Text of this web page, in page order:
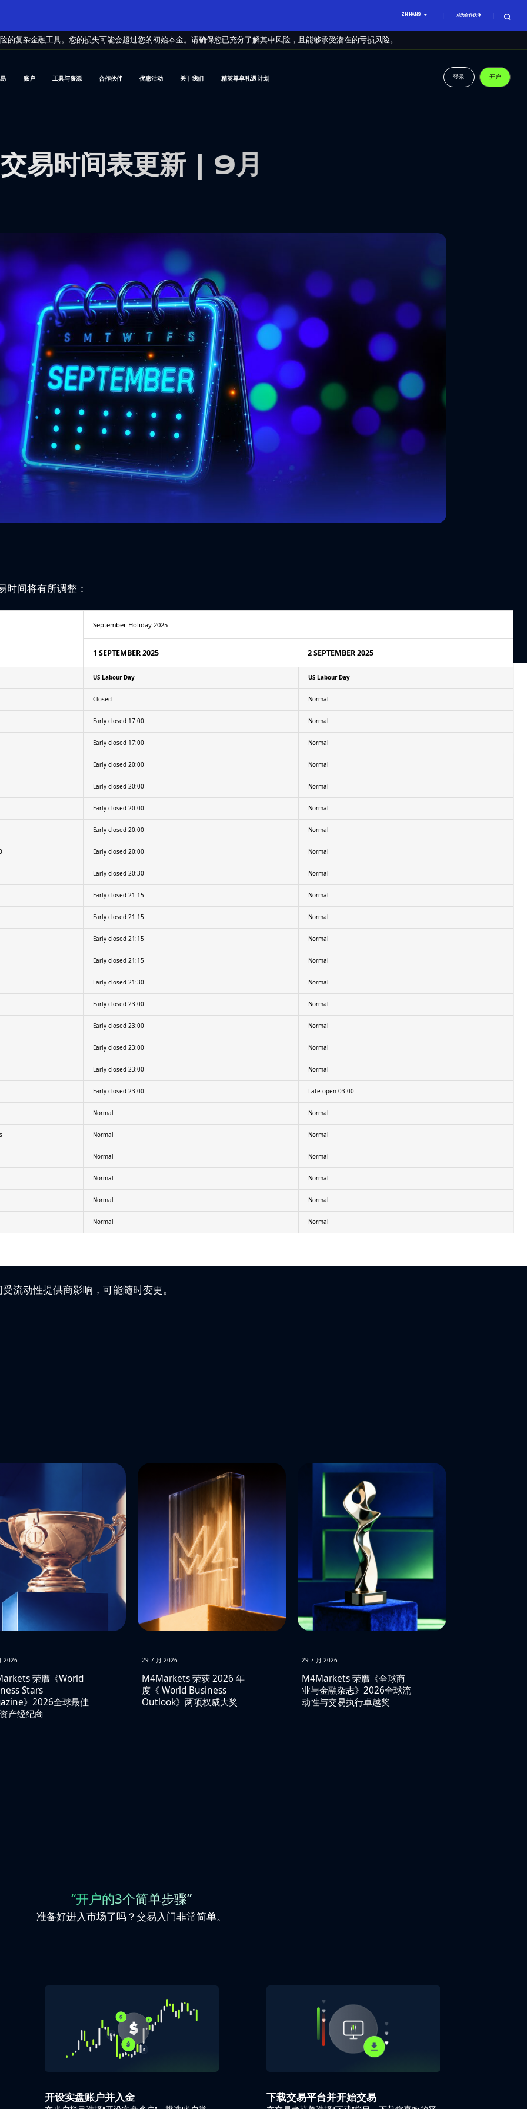
ZH-HANS 成为合作伙伴
的复杂金融工具。您的损失可能会超过您的初始本金。请确保您已充分了解其中风险，且能够承受潜在的亏损风险。
账户 工具与资源 合作伙伴 优惠活动 关于我们 精英尊享礼遇 计划 登录 开户
交易时间表更新 | 9月
时间将有所调整：
September Holiday 2025
1 SEPTEMBER 2025 2 SEPTEMBER 2025
US Labour Day US Labour Day
Closed Normal
Early closed 17:00 Normal
Early closed 17:00 Normal
Early closed 20:00 Normal
Early closed 20:00 Normal
Early closed 20:00 Normal
Early closed 20:00 Normal
Early closed 20:00 Normal
Early closed 20:30 Normal
Early closed 21:15 Normal
Early closed 21:15 Normal
Early closed 21:15 Normal
Early closed 21:15 Normal
Early closed 21:30 Normal
Early closed 23:00 Normal
Early closed 23:00 Normal
Early closed 23:00 Normal
Early closed 23:00 Normal
Early closed 23:00 Late open 03:00
Normal Normal
Normal Normal
Normal Normal
Normal Normal
Normal Normal
Normal Normal
流动性提供商影响，可能随时变更。
2026
荣膺《World
Stars
》2026全球最佳
产经纪商
29 7 月 2026
M4Markets 荣获 2026 年
度《 World Business
Outlook》两项权威大奖
29 7 月 2026
M4Markets 荣膺《全球商
业与金融杂志》2026全球流
动性与交易执行卓越奖
“开户的3个简单步骤”
准备好进入市场了吗？交易入门非常简单。
开设实盘账户并入金 下载交易平台并开始交易